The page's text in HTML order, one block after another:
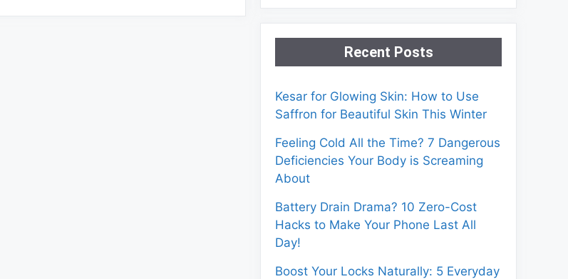
Recent Posts
Kesar for Glowing Skin: How to Use
Saffron for Beautiful Skin This Winter
Feeling Cold All the Time? 7 Dangerous
Deficiencies Your Body is Screaming
About
Battery Drain Drama? 10 Zero-Cost
Hacks to Make Your Phone Last All
Day!
Boost Your Locks Naturally: 5 Everyday